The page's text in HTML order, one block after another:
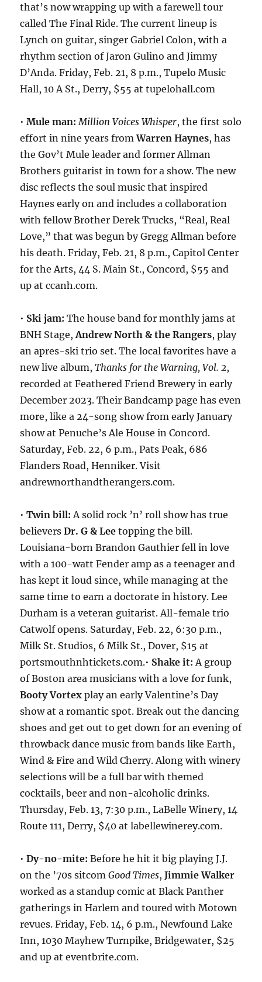
that’s now wrapping up with a farewell tour
called The Final Ride. The current lineup is
Lynch on guitar, singer Gabriel Colon, with a
rhythm section of Jaron Gulino and Jimmy
D’Anda. Friday, Feb. 21, 8 p.m., Tupelo Music
Hall, 10 A St., Derry, $55 at tupelohall.com
•Mule man: Million Voices Whisper, the first solo
effort in nine years fromWarren Haynes, has
the Gov’t Mule leader and former Allman
Brothers guitarist in town for a show. The new
disc reflects the soul music that inspired
Haynes early on and includes a collaboration
with fellow Brother Derek Trucks, “Real, Real
Love,” that was begun by Gregg Allman before
his death. Friday, Feb. 21, 8 p.m., Capitol Center
for the Arts, 44 S. Main St., Concord, $55 and
up at ccanh.com.
• Ski jam:The house band for monthly jams at
BNH Stage,Andrew North & the Rangers, play
an apres-ski trio set. The local favorites have a
new live album,Thanks for the Warning, Vol. 2,
recorded at Feathered Friend Brewery in early
December 2023. Their Bandcamp page has even
more, like a 24-song show from early January
show at Penuche’s Ale House in Concord.
Saturday, Feb. 22, 6 p.m., Pats Peak, 686
Flanders Road, Henniker. Visit
andrewnorthandtherangers.com.
•Twin bill: A solid rock ’n’ roll show has true
believersDr. G & Lee topping the bill.
Louisiana-born Brandon Gauthier fell in love
with a 100-watt Fender amp as a teenager and
has kept it loud since, while managing at the
same time to earn a doctorate in history. Lee
Durham is a veteran guitarist. All-female trio
Catwolf opens. Saturday, Feb. 22, 6:30 p.m.,
Milk St. Studios, 6 Milk St., Dover, $15 at
portsmouthnhtickets.com.• Shake it: A group
of Boston area musicians with a love for funk,
Booty Vortex play an early Valentine’s Day
show at a romantic spot. Break out the dancing
shoes and get out to get down for an evening of
throwback dance music from bands like Earth,
Wind & Fire and Wild Cherry. Along with winery
selections will be a full bar with themed
cocktails, beer and non-alcoholic drinks.
Thursday, Feb. 13, 7:30 p.m., LaBelle Winery, 14
Route 111, Derry, $40 at labellewinerey.com.
•Dy-no-mite:Before he hit it big playing J.J.
on the ’70s sitcomGood Times,Jimmie Walker
worked as a standup comic at Black Panther
gatherings in Harlem and toured with Motown
revues. Friday, Feb. 14, 6 p.m., Newfound Lake
Inn, 1030 Mayhew Turnpike, Bridgewater, $25
and up at eventbrite.com.